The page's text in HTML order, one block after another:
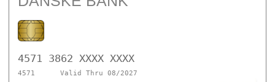
4571 3862 XXXX XXXX
4571 Valid Thru 08/2027